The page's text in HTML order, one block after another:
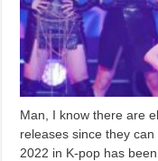
Man, I know there are
releases since they
2022 in K-pop has